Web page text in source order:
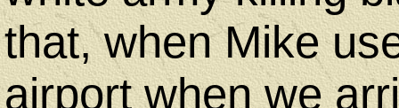
that, when Mike
airport when we